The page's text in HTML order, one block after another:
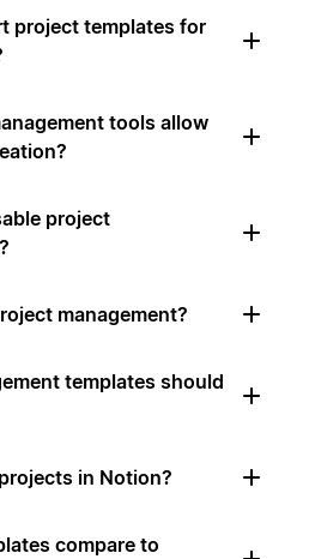
project templates for
tools allow
project
management?
templates should
in Notion?
compare to